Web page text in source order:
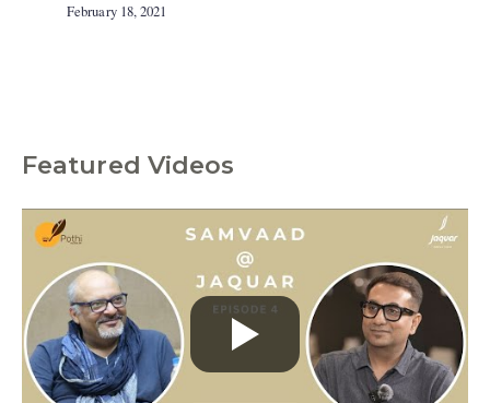
February 18, 2021
Featured Videos
C
o
r